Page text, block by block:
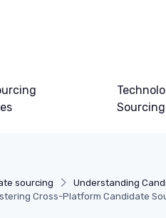
Sourcing
sourcing Understanding
Cross-Platform Candidate